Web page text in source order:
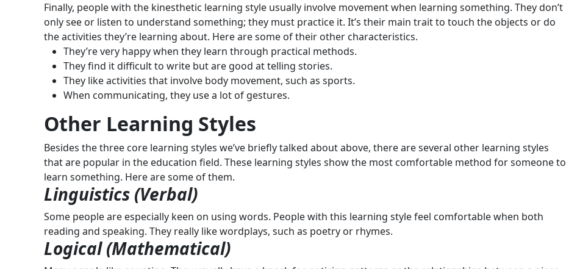
Finally, people with the kinesthetic learning style usually involve movement when learning something. They don’t
only see or listen to understand something; they must practice it. It’s their main trait to touch the objects or do
the activities they’re learning about. Here are some of their other characteristics.
They’re very happy when they learn through practical methods.
They find it difficult to write but are good at telling stories.
They like activities that involve body movement, such as sports.
When communicating, they use a lot of gestures.
Other Learning Styles
Besides the three core learning styles we’ve briefly talked about above, there are several other learning styles
that are popular in the education field. These learning styles show the most comfortable method for someone to
learn something. Here are some of them.
Linguistics (Verbal)
Some people are especially keen on using words. People with this learning style feel comfortable when both
reading and speaking. They really like wordplays, such as poetry or rhymes.
Logical (Mathematical)